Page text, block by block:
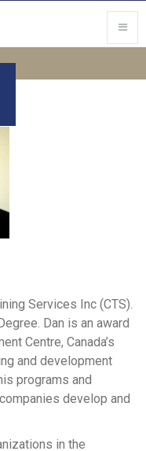
Services Inc (CTS).
Dan is an award
Centre, Canada’s
and development
programs and
develop and
in the